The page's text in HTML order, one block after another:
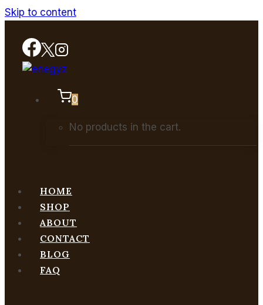
Skip to content
0
No products in the cart.
HOME
SHOP
ABOUT
CONTACT
BLOG
FAQ